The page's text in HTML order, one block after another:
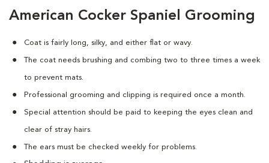
American Cocker Spaniel Grooming
Coat is fairly long, silky, and either flat or wavy.
The coat needs brushing and combing two to three times a week
to prevent mats.
Professional grooming and clipping is required once a month.
Special attention should be paid to keeping the eyes clean and
clear of stray hairs.
The ears must be checked weekly for problems.